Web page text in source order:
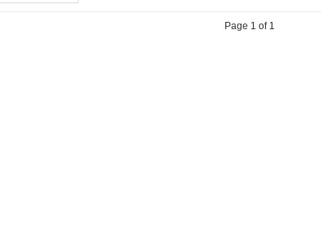
Page 1 of 1